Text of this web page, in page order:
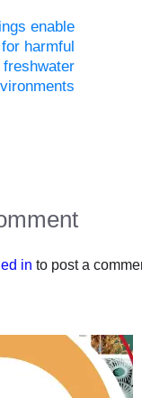
enable
harmful
in to post a